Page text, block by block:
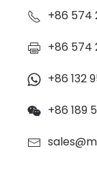
+86 574
+86 574
+86 132
+86 189